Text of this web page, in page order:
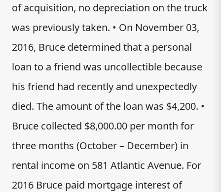
of acquisition, no depreciation on the truck
was previously taken. • On November 03,
2016, Bruce determined that a personal
loan to a friend was uncollectible because
his friend had recently and unexpectedly
died. The amount of the loan was $4,200. •
Bruce collected $8,000.00 per month for
three months (October – December) in
rental income on 581 Atlantic Avenue. For
2016 Bruce paid mortgage interest of